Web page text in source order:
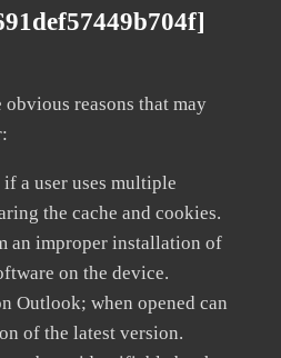
reasons that may
a user uses multiple
the cache and cookies.
an improper installation of
on the device.
Outlook; when opened can
of the latest version.